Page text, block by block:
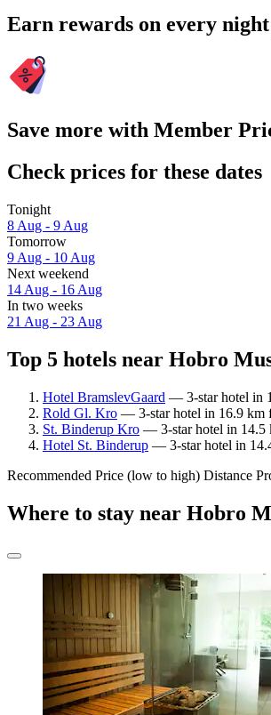
Earn rewards on every
Save more with Member
Check prices for these dates
Tonight
8 Aug - 9 Aug
Tomorrow
9 Aug - 10 Aug
Next weekend
14 Aug - 16 Aug
In two weeks
21 Aug - 23 Aug
Top 5 hotels near Hobro
Hotel BramslevGaard — 3-star hotel in
Rold Gl. Kro — 3-star hotel in 16.9 km
St. Binderup Kro — 3-star hotel in 14.5
Hotel St. Binderup — 3-star hotel in
Recommended Price (low to high) Distance
Where to stay near Hobro